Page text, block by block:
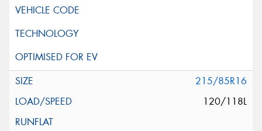
215/85R16
120/118L